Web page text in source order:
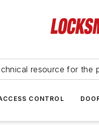
resource for the
CONTROL